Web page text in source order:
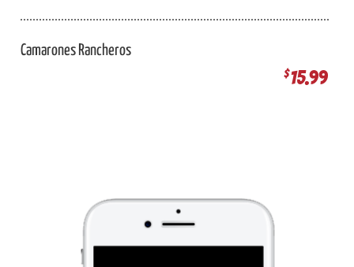
Camarones Rancheros
$15.99